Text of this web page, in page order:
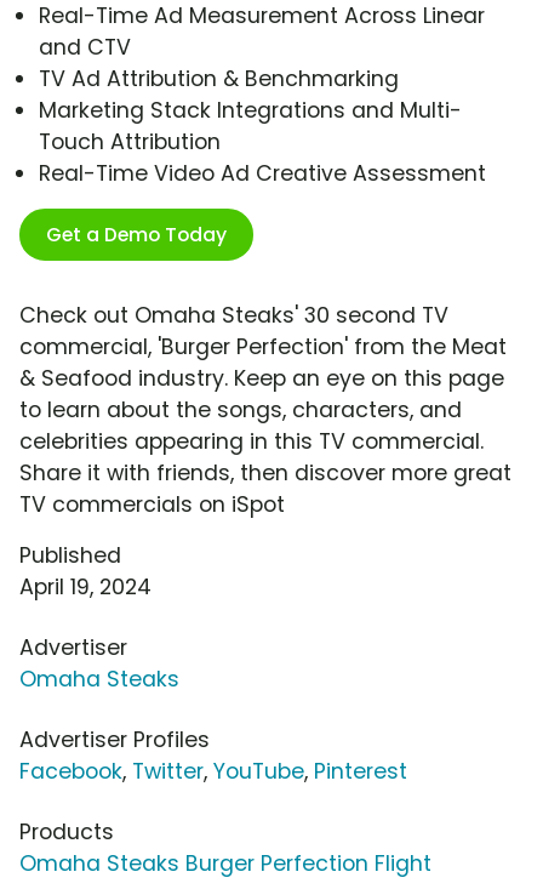
Real-Time Ad Measurement Across Linear
and CTV
TV Ad Attribution & Benchmarking
Marketing Stack Integrations and Multi-
Touch Attribution
Real-Time Video Ad Creative Assessment
Get a Demo Today
Check out Omaha Steaks' 30 second TV
commercial, 'Burger Perfection' from the Meat
& Seafood industry. Keep an eye on this page
to learn about the songs, characters, and
celebrities appearing in this TV commercial.
Share it with friends, then discover more great
TV commercials on iSpot
Published
April 19, 2024
Advertiser
Omaha Steaks
Advertiser Profiles
Facebook, Twitter, YouTube, Pinterest
Products
Omaha Steaks Burger Perfection Flight